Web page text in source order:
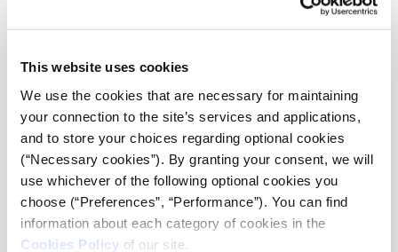
This website uses cookies
We use the cookies that are necessary for maintaining
your connection to the site’s services and applications,
and to store your choices regarding optional cookies
(“Necessary cookies”). By granting your consent, we will
use whichever of the following optional cookies you
choose (“Preferences”, “Performance”). You can find
information about each category of cookies in the
Cookies Policy of our site.
and will close at 23:59pm on Monday, September 9,
2019. Successful applicants must be comfortable
speaking, writing, and learning in English. Applicants
must be currently working as journalists for a news
organization or as a freelance journalist and must
have a minimum of three years of professional
experience in order to be considered.
For questions regarding the program curriculum and